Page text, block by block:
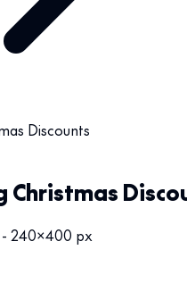
Discounts
Christmas
240x400 px